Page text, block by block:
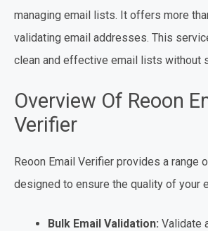
managing email lists. It offers more
validating email addresses. This
clean and effective email lists without
Overview Of Reoon
Verifier
Reoon Email Verifier provides a range
designed to ensure the quality of your
Bulk Email Validation: Validate